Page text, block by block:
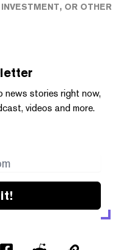
OR OTHER
news stories right now,
videos and more.